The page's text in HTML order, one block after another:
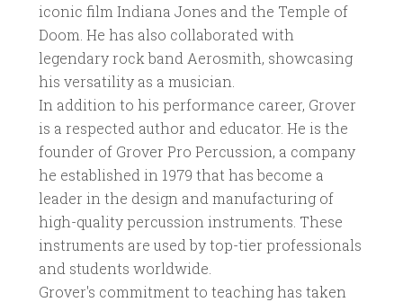
iconic film Indiana Jones and the Temple of
Doom. He has also collaborated with
legendary rock band Aerosmith, showcasing
his versatility as a musician.
In addition to his performance career, Grover
is a respected author and educator. He is the
founder of Grover Pro Percussion, a company
he established in 1979 that has become a
leader in the design and manufacturing of
high-quality percussion instruments. These
instruments are used by top-tier professionals
and students worldwide.
Grover's commitment to teaching has taken